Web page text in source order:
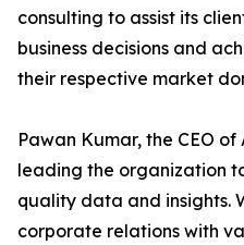
consulting to assist its
business decisions and
their respective market
Pawan Kumar, the CEO
leading the organization
quality data and insights.
corporate relations with